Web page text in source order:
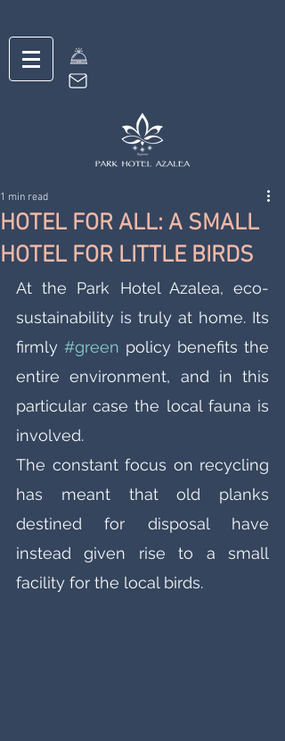
HOTEL FOR ALL: A SMALL
HOTEL FOR LITTLE BIRDS
1 min read
At the Park Hotel Azalea, eco-
sustainability is truly at home. Its
firmly #green policy benefits the
entire environment, and in this
particular case the local fauna is
involved.
The constant focus on recycling
has meant that old planks
destined for disposal have
instead given rise to a small
facility for the local birds.